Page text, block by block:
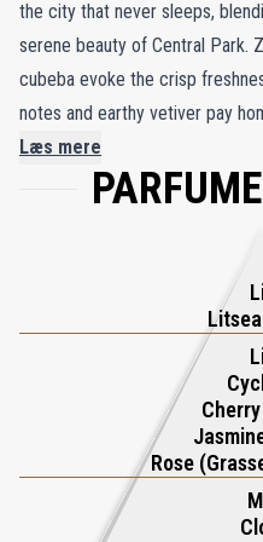
the city that never sleeps,
serene beauty of Central Park.
cubeba evoke the crisp
notes and earthy vetiver pay
winding trails of Manhattan’s
of cherry blossom, cyclamen,
sweet florals reflects the
energy and natural serenity
Handcrafted in England using
oils, the New York Candle is a
commitment to artistry and
transforms any room into an
escape to the heart of one of
Whether you seek inspiration
Læs mere
Rose